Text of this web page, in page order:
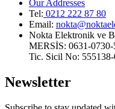
Our Addresses
Tel: 0212 222 87 80
Email:
Nokta Elektronik ve
MERSİS: 0631-
Tic. Sicil No:
Newsletter